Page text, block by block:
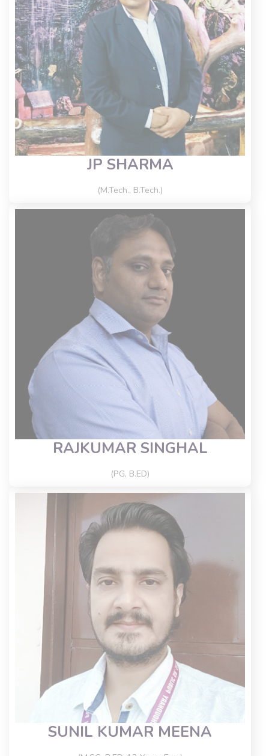
JP SHARMA
(M.Tech., B.Tech.)
RAJKUMAR SINGHAL
(PG, B.ED)
SUNIL KUMAR MEENA